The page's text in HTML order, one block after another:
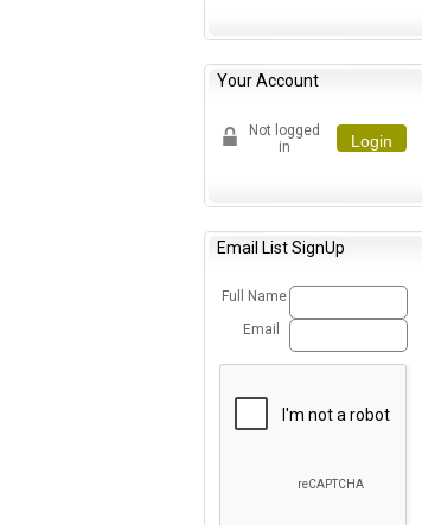
Your Account
Not logged
in
Login
Email List SignUp
Full Name
Email